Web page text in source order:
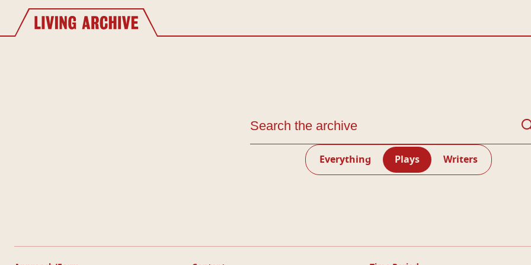
Website navigation
Living Archive
Search through the Living Archive
Everything Plays Writers